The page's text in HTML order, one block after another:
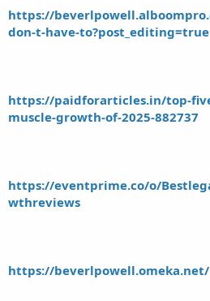
https://
don-t-have-to?post_editing=true
https://paidforarticles.in/top-
muscle-growth-of-2025-882737
https://eventprime.co/o/
wthreviews
https://beverlpowell.omeka.net/